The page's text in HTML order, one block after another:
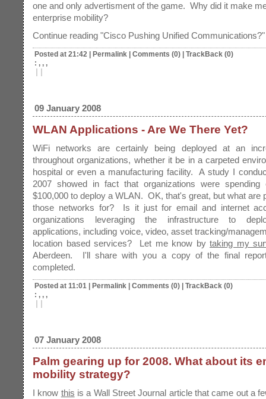
one and only advertisment of the game. Why did it make
enterprise mobility?
Continue reading "Cisco Pushing Unified
Posted at 21:42 Permalink Comments (0)
TrackBack (0)
: , , ,
| |
09 January 2008
WLAN Applications - Are We There Yet?
WiFi networks are certainly being deployed at an
throughout organizations, whether it be in a carpeted
hospital or even a manufacturing facility. A study I
2007 showed in fact that organizations were spending
$100,000 to deploy a WLAN. OK, that's great, but what are
those networks for? Is it just for email and internet
organizations leveraging the infrastructure to
applications, including voice, video, asset tracking/
location based services? Let me know by taking my
Aberdeen. I'll share with you a copy of the final
completed.
Posted at 11:01 Permalink Comments (0)
TrackBack (0)
: , , ,
| |
07 January 2008
Palm gearing up for 2008. What about its
mobility strategy?
I know this is a Wall Street Journal article that came out a